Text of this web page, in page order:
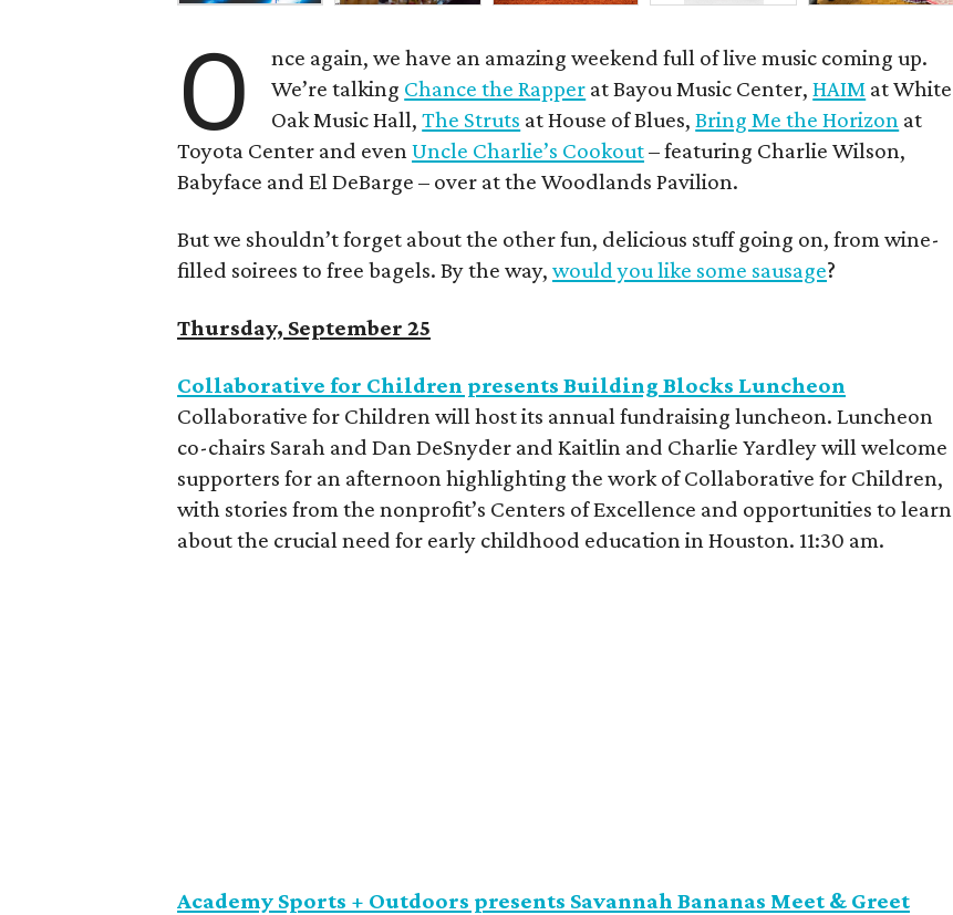
O
nce again, we have an amazing weekend full of live music coming up.
We’re talking Chance the Rapper at Bayou Music Center,HAIM at White
Oak Music Hall,The Struts at House of Blues,Bring Me the Horizon at
Toyota Center and evenUncle Charlie’s Cookout– featuring Charlie Wilson,
Babyface and El DeBarge – over at the Woodlands Pavilion.
But we shouldn’t forget about the other fun, delicious stuff going on, from wine-
filled soirees to free bagels. By the way,would you like some sausage?
Thursday, September 25
Collaborative for Children presents Building Blocks Luncheon
Collaborative for Children will host its annual fundraising luncheon. Luncheon
co-chairs Sarah and Dan DeSnyder and Kaitlin and Charlie Yardley will welcome
supporters for an afternoon highlighting the work of Collaborative for Children,
with stories from the nonprofit’s Centers of Excellence and opportunities to learn
about the crucial need for early childhood education in Houston. 11:30 am.
Academy Sports + Outdoors presents Savannah Bananas Meet & Greet